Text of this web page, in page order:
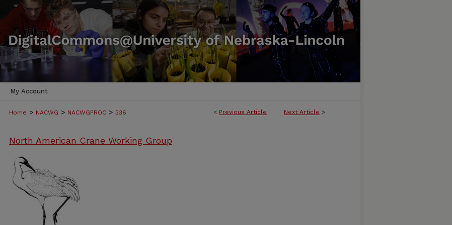
My Account
< Previous Article Next Article >
Home > NACWG > NACWGPROC > 338
North American Crane Working Group